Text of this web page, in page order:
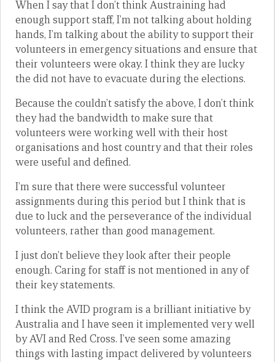
When I say that I don’t think Austraining had
enough support staff, I’m not talking about holding
hands, I’m talking about the ability to support their
volunteers in emergency situations and ensure that
their volunteers were okay. I think they are lucky
the did not have to evacuate during the elections.
Because the couldn’t satisfy the above, I don’t think
they had the bandwidth to make sure that
volunteers were working well with their host
organisations and host country and that their roles
were useful and defined.
I’m sure that there were successful volunteer
assignments during this period but I think that is
due to luck and the perseverance of the individual
volunteers, rather than good management.
I just don’t believe they look after their people
enough. Caring for staff is not mentioned in any of
their key statements.
I think the AVID program is a brilliant initiative by
Australia and I have seen it implemented very well
by AVI and Red Cross. I’ve seen some amazing
things with lasting impact delivered by volunteers